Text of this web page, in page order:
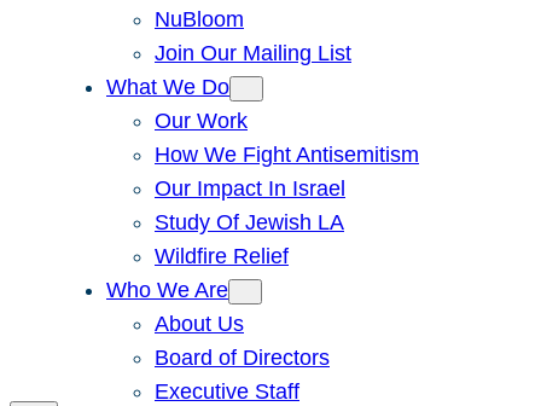
NuBloom
Join Our Mailing List
What We Do
Our Work
How We Fight Antisemitism
Our Impact In Israel
Study Of Jewish LA
Wildfire Relief
Who We Are
About Us
Board of Directors
Executive Staff